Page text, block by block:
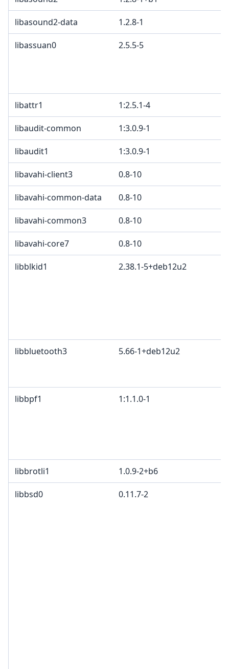
libasound2-data 1.2.8-1
libassuan0 2.5.5-5
libattr1 1:2.5.1-4
libaudit-common 1:3.0.9-1
libaudit1 1:3.0.9-1
libavahi-client3 0.8-10
libavahi-common-data 0.8-10
libavahi-common3 0.8-10
libavahi-core7 0.8-10
libblkid1 2.38.1-5+deb12u2
libbluetooth3 5.66-1+deb12u2
libbpf1 1:1.1.0-1
libbrotli1 1.0.9-2+b6
libbsd0 0.11.7-2